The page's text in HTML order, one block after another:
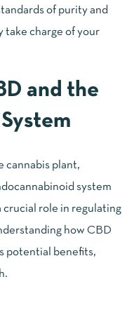
of purity and
take charge of your
and the
cannabis plant,
system
crucial role in regulating
how CBD
potential benefits,